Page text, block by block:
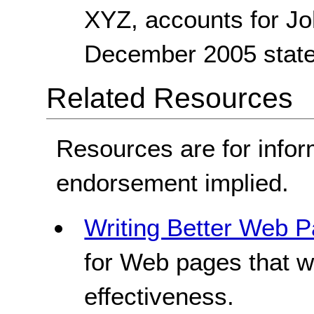
XYZ, accounts for
December 2005
Related Resources
Resources are for
endorsement implied.
Writing Better Web
for Web pages that
effectiveness.